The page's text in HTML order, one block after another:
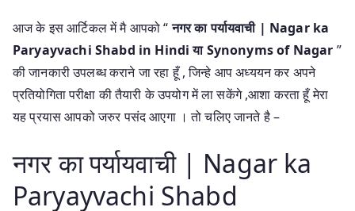
आज के इस आर्टिकल में मै आपको “नगर का पर्यायवाची | Nagar ka
Paryayvachi Shabd in Hindi याSynonyms of Nagar ”
की जानकारी उपलब्ध कराने जा रहा हूँ , जिन्हे आप अध्ययन कर अपने
प्रतियोगिता परीक्षा की तैयारी के उपयोग में ला सकेंगे ,आशा करता हूँ मेरा
यह प्रयास आपको जरुर पसंद आएगा । तो चलिए जानते है –
नगर का पर्यायवाची | Nagar ka
Paryayvachi Shabd